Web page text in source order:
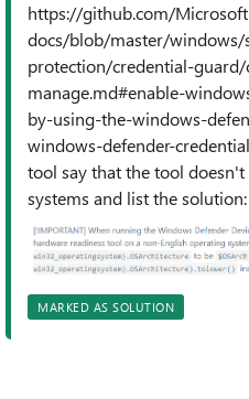
https://github.com/
docs/blob/master/
protection/credential-
manage.md#enable-
by-using-the-windows-
windows-defender-
tool say that the tool
systems and list the solution:
MARKED AS SOLUTION